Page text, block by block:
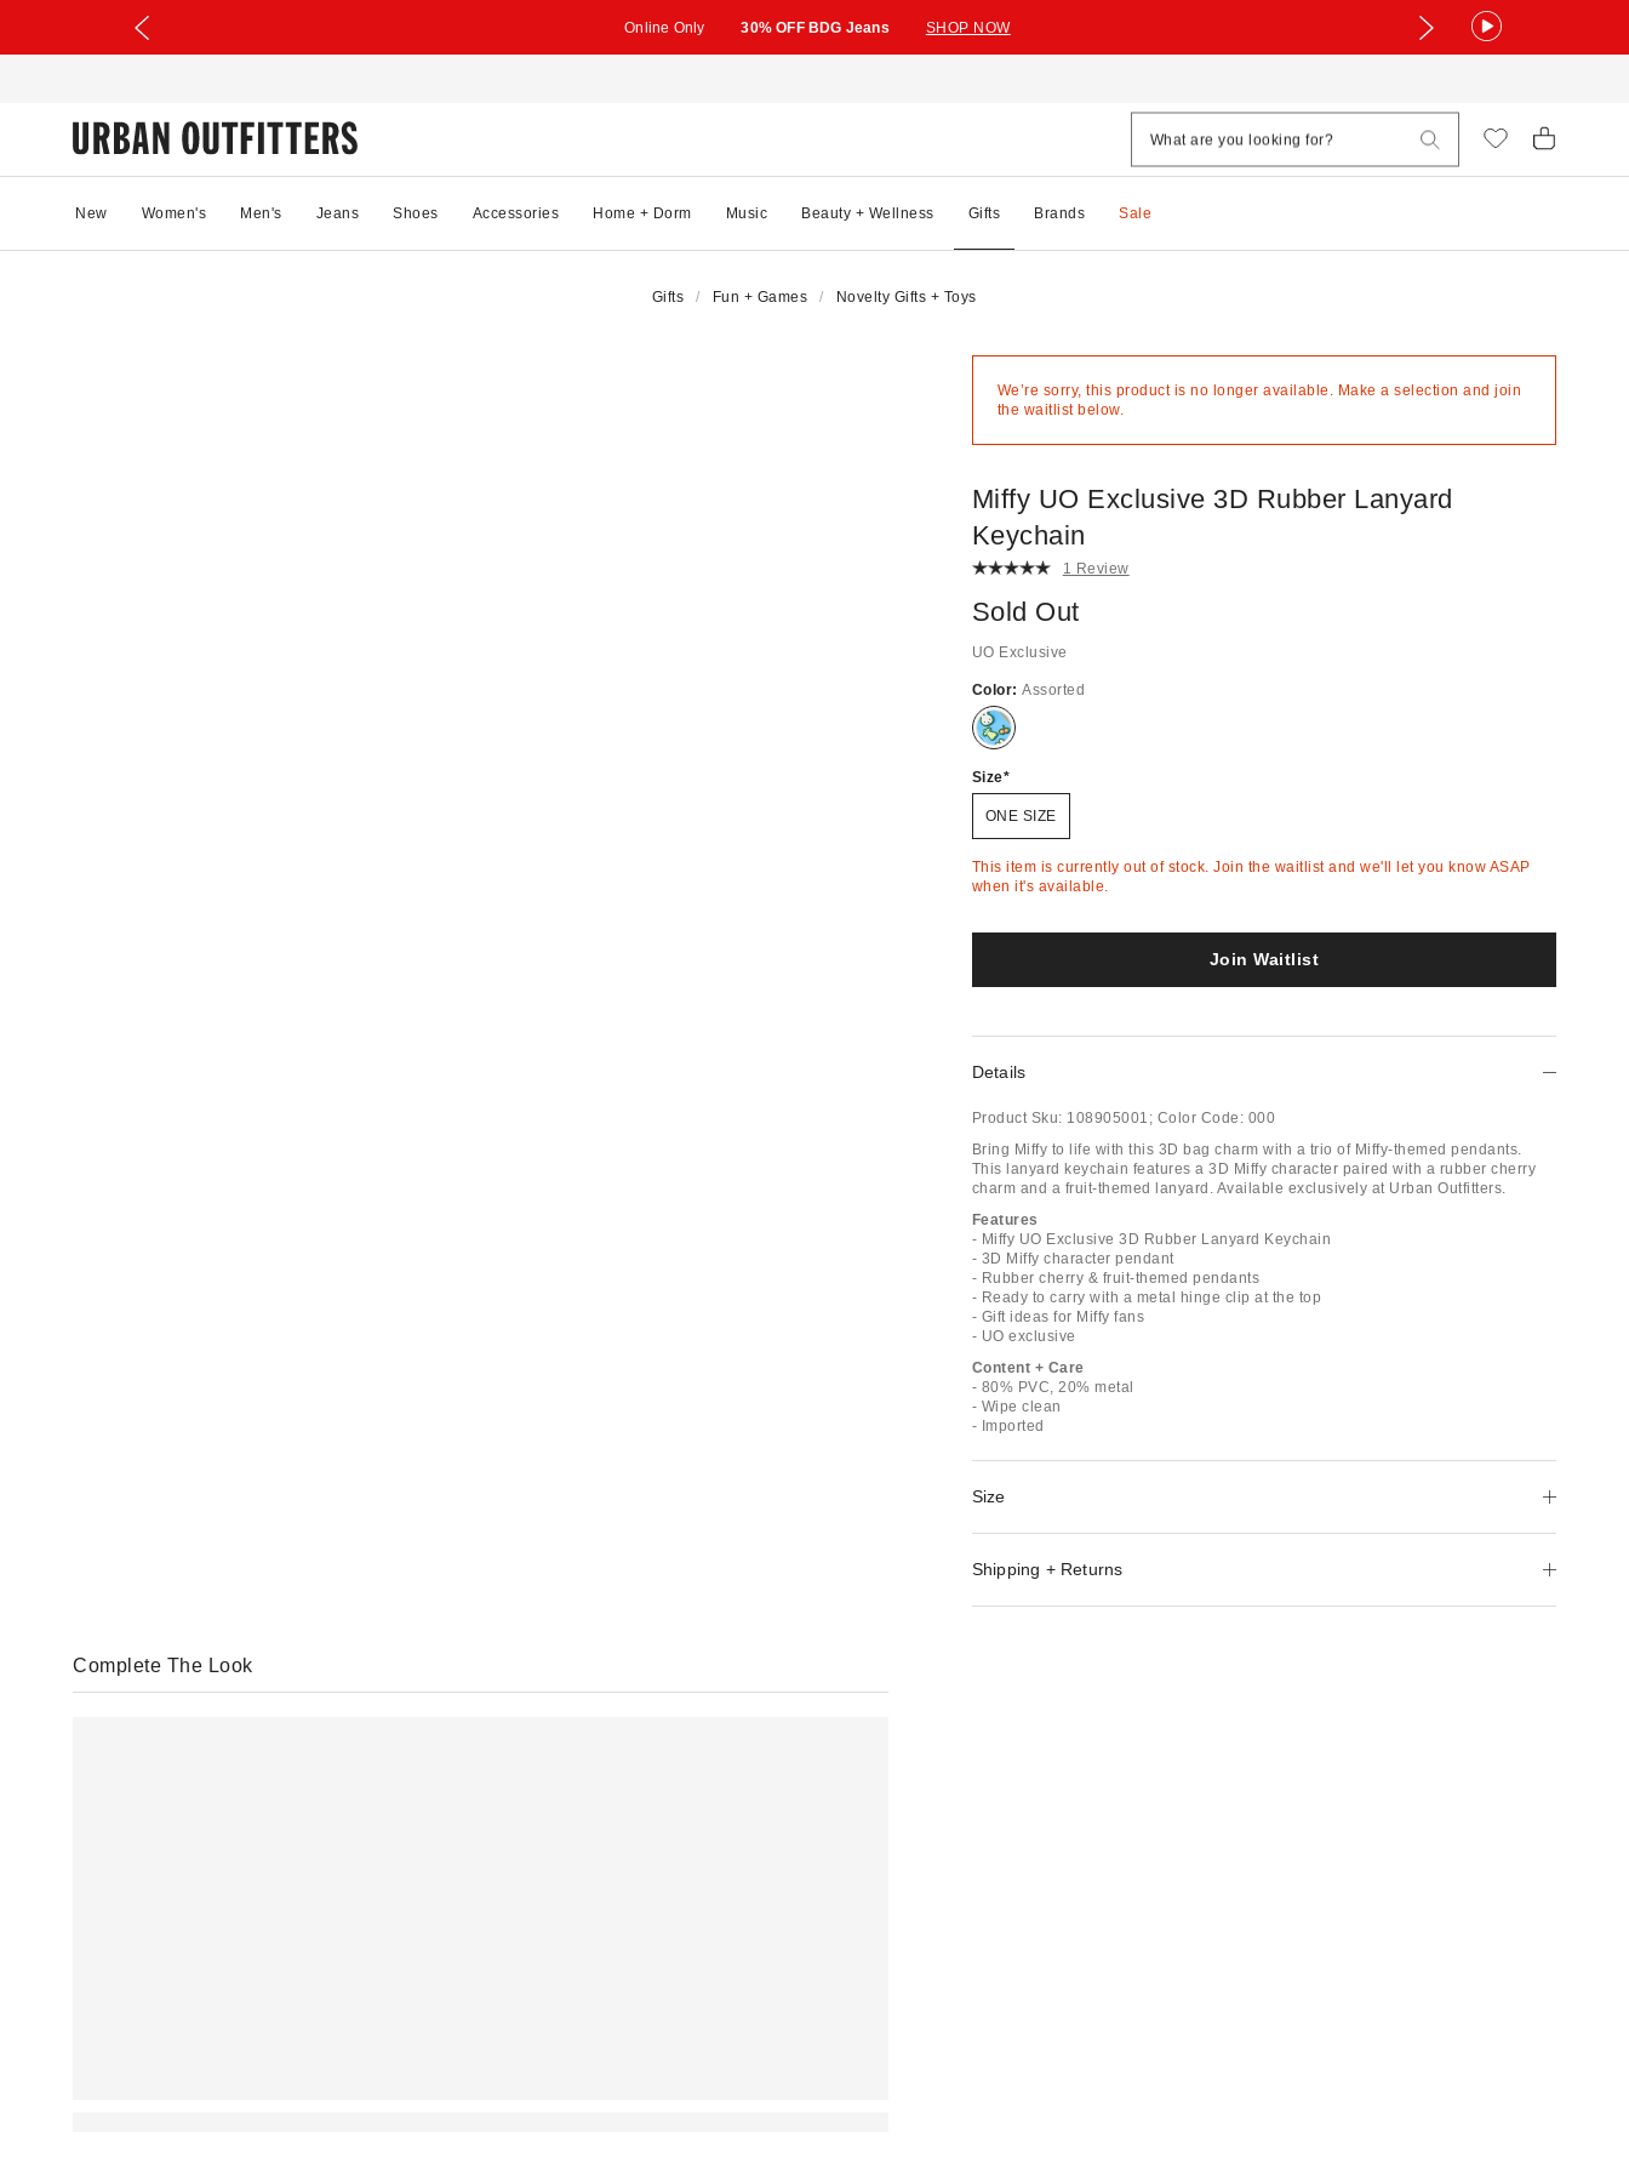
Online Only 30% OFF BDG Jeans SHOP NOW
New Women's Men's Jeans Shoes Accessories Home + Dorm Music Beauty + Wellness Gifts Brands Sale
Gifts Fun + Games Novelty Gifts + Toys
We’re sorry, this product is no longer available. Make a selection and join
the waitlist below.
Miffy UO Exclusive 3D Rubber Lanyard
Keychain
1 Review
Sold Out
UO Exclusive
Color:Assorted
Out
Size
ONE SIZE
This item is currently out of stock. Join the waitlist and we'll let you know ASAP
when it's available.
Join Waitlist
Details
Product Sku: 108905001; Color Code: 000
Bring Miffy to life with this 3D bag charm with a trio of Miffy-themed pendants.
This lanyard keychain features a 3D Miffy character paired with a rubber cherry
charm and a fruit-themed lanyard. Available exclusively at Urban Outfitters.
Features
- Miffy UO Exclusive 3D Rubber Lanyard Keychain
- 3D Miffy character pendant
- Rubber cherry & fruit-themed pendants
- Ready to carry with a metal hinge clip at the top
- Gift ideas for Miffy fans
- UO exclusive
Content + Care
- 80% PVC, 20% metal
- Wipe clean
- Imported
Size
Shipping + Returns
Complete The Look